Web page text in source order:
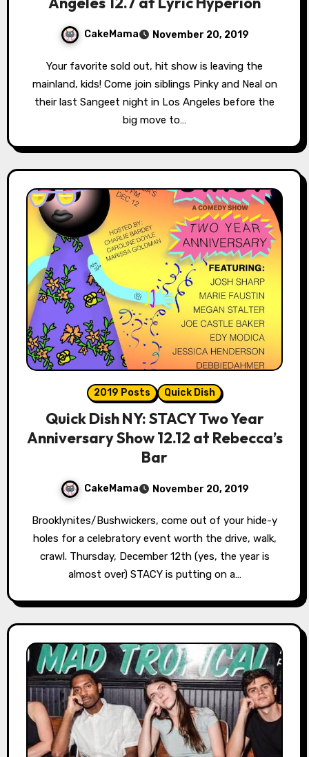
CakeMama November 20, 2019
Your favorite sold out, hit show is leaving the
mainland, kids! Come join siblings Pinky and Neal on
their last Sangeet night in Los Angeles before the
big move to…
2019 Posts Quick Dish
Quick Dish NY: STACY Two Year
Anniversary Show 12.12 at Rebecca’s
Bar
CakeMama November 20, 2019
Brooklynites/Bushwickers, come out of your hide-y
holes for a celebratory event worth the drive, walk,
crawl. Thursday, December 12th (yes, the year is
almost over) STACY is putting on a…